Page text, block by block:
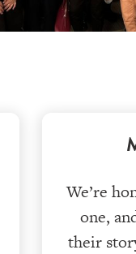
We’re
one,
their